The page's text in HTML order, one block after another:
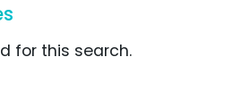
for this search.